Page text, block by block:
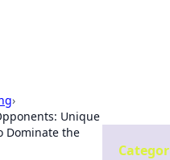
›
Unique
Dominate the